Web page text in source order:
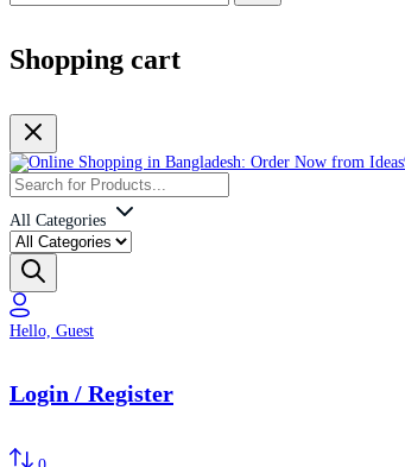
Shopping cart
All Categories
Hello, Guest
Login / Register